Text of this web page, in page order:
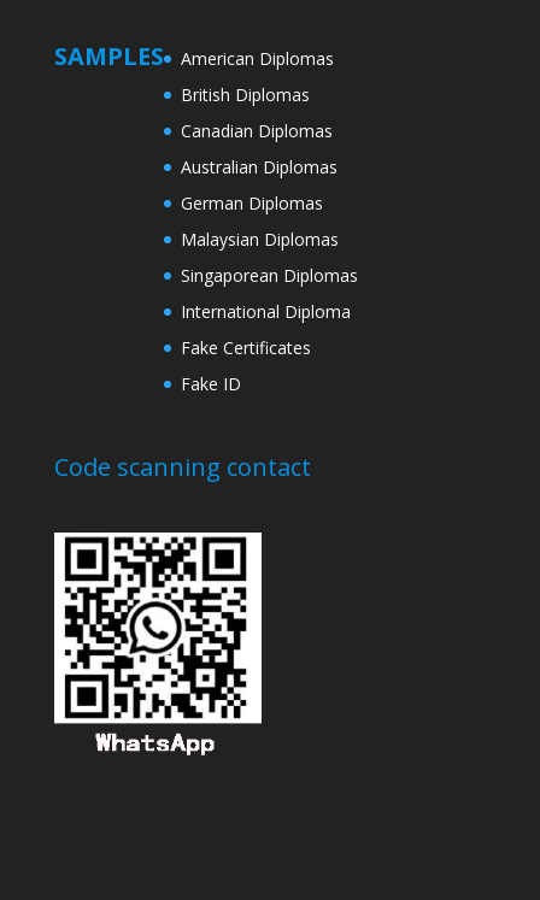
SAMPLES
American Diplomas
British Diplomas
Canadian Diplomas
Australian Diplomas
German Diplomas
Malaysian Diplomas
Singaporean Diplomas
International Diploma
Fake Certificates
Fake ID
Code scanning contact